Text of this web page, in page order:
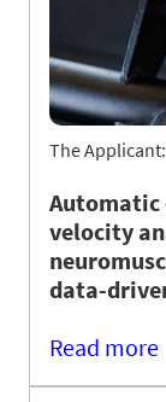
The Applicant:
Automatic
velocity
data-
Read more